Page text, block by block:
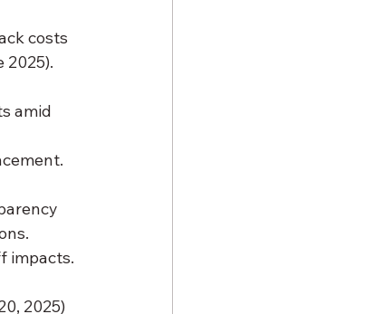
costs
2025).
amid
impacts.
2025)